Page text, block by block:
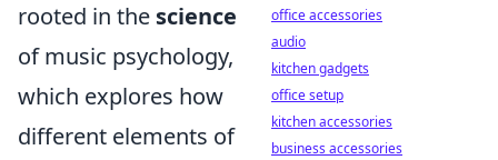
rooted in the science
of music psychology,
which explores how
different elements of
office accessories
audio
kitchen gadgets
office setup
kitchen accessories
business accessories